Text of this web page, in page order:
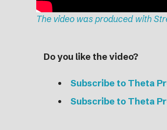
The video was produced with
Do you like the video?
Subscribe to Theta
Subscribe to Theta